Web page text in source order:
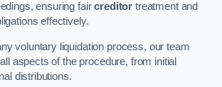
ensuring faircreditor treatment and
effectively.
voluntary liquidation process, our team
aspects of the procedure, from initial
distributions.